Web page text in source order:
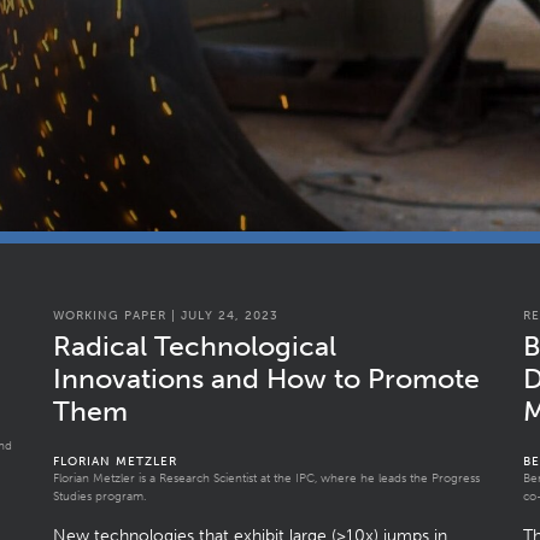
WORKING PAPER | JULY 24, 2023
Radical Technological
Innovations and How to Promote
Them
FLORIAN METZLER
Florian Metzler is a Research Scientist at the IPC, where he leads the Progress
Studies program.
New technologies that exhibit large (>10x) jumps in